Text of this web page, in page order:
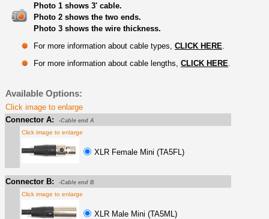
Photo 1 shows 3' cable.
Photo 2 shows the two ends.
Photo 3 shows the wire thickness.
For more information about cable types, CLICK HERE
For more information about cable lengths, CLICK HERE
Available Options:
Click image to enlarge
Connector A:
-Cable end A
Click image to enlarge
XLR Female Mini (TA5FL)
Connector B: -Cable end B
Click image to enlarge
XLR Male Mini (TA5ML)